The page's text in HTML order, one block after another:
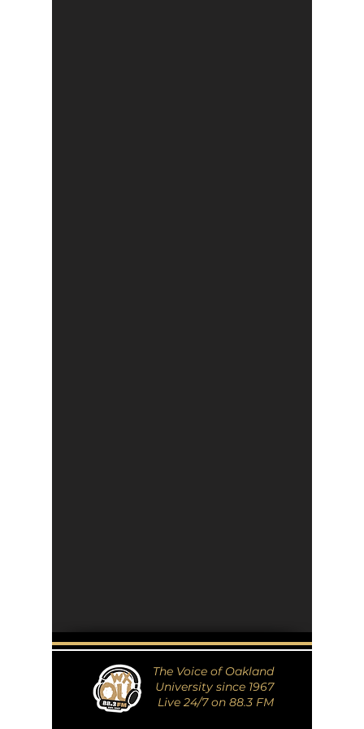
The Voice of Oakland
University since 1967
Live 24/7 on 88.3 FM